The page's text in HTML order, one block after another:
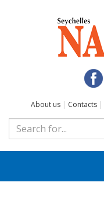
About us | Contacts |